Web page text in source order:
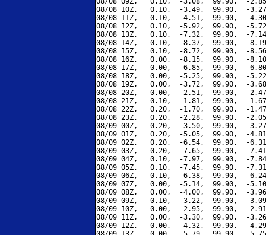
08/08 10Z,   0.10,  -3.49,  99.90,  -
08/08 11Z,   0.10,  -4.51,  99.90,  -
08/08 12Z,   0.10,  -5.92,  99.90,  -
08/08 13Z,   0.10,  -7.32,  99.90,  -
08/08 14Z,   0.10,  -8.37,  99.90,  -
08/08 15Z,   0.10,  -8.72,  99.90,  -
08/08 16Z,   0.00,  -8.15,  99.90,  -
08/08 17Z,   0.00,  -6.85,  99.90,  -
08/08 18Z,   0.00,  -5.25,  99.90,  -
08/08 19Z,   0.00,  -3.72,  99.90,  -
08/08 20Z,   0.00,  -2.51,  99.90,  -
08/08 21Z,   0.10,  -1.81,  99.90,  -
08/08 22Z,   0.20,  -1.70,  99.90,  -
08/08 23Z,   0.20,  -2.28,  99.90,  -
08/09 00Z,   0.20,  -3.50,  99.90,  -
08/09 01Z,   0.20,  -5.05,  99.90,  -
08/09 02Z,   0.20,  -6.54,  99.90,  -
08/09 03Z,   0.20,  -7.65,  99.90,  -
08/09 04Z,   0.10,  -7.97,  99.90,  -
08/09 05Z,   0.10,  -7.45,  99.90,  -
08/09 06Z,   0.10,  -6.38,  99.90,  -
08/09 07Z,   0.00,  -5.14,  99.90,  -
08/09 08Z,   0.00,  -4.00,  99.90,  -
08/09 09Z,   0.10,  -3.22,  99.90,  -
08/09 10Z,   0.00,  -2.95,  99.90,  -
08/09 11Z,   0.00,  -3.30,  99.90,  -
08/09 12Z,   0.00,  -4.32,  99.90,  -